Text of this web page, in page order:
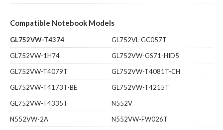
Compatible Notebook Models
GL752VW-T4374
GL752VL-GC057T
GL752VW-1H74
GL752VW-GS71-HID5
GL752VW-T4079T
GL752VW-T4081T-CH
GL752VW-T4173T-BE
GL752VW-T4215T
GL752VW-T4335T
N552V
N552VW-2A
N552VW-FW026T